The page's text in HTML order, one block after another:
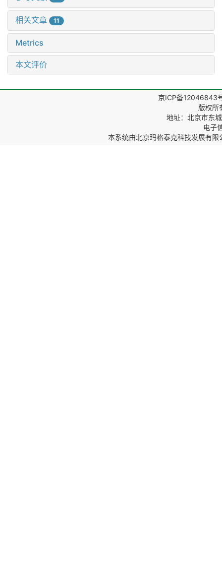
相关文章 11
Metrics
本文评价
京ICP备12046843
版权所
地址：北京市东
电子
本系统由北京玛格泰克科技发展有限